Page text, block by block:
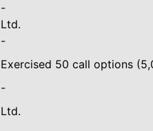
-
Ltd.
-
Exercised 50 call options
-
Ltd.